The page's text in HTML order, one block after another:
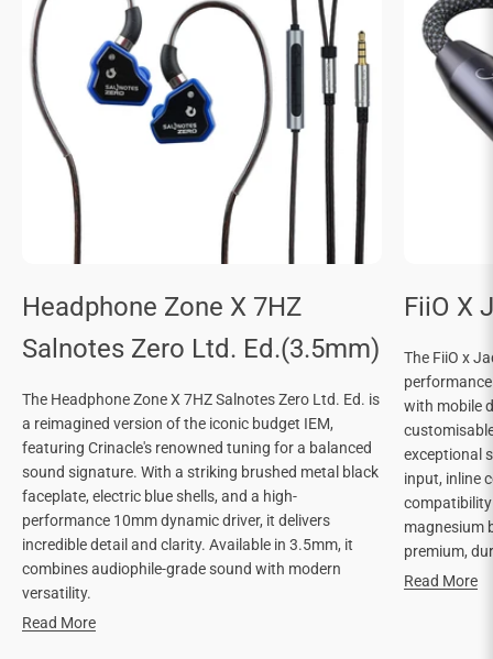
Headphone Zone X 7HZ
Salnotes Zero Ltd. Ed.(3.5mm)
The Headphone Zone X 7HZ Salnotes Zero Ltd. Ed. is
a reimagined version of the iconic budget IEM,
featuring Crinacle's renowned tuning for a balanced
sound signature. With a striking brushed metal black
faceplate, electric blue shells, and a high-
performance 10mm dynamic driver, it delivers
incredible detail and clarity. Available in 3.5mm, it
combines audiophile-grade sound with modern
versatility.
Read More
FiiO X
The FiiO x
with mobile
exceptional
input, inline
compatibility
magnesium
premium,
Read More